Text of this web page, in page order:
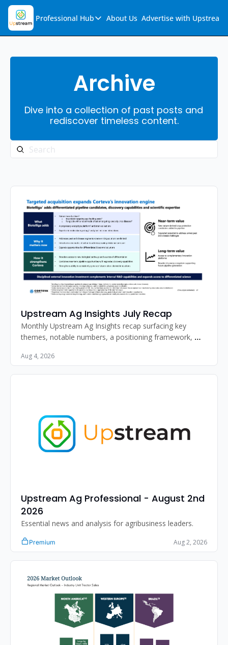
Professional Hub
Professional Hub
Audio Collection
Support & FAQs
About Us Advertise with Upstream
Archive
Dive into a collection of past posts and
rediscover timeless content.
Upstream Ag Insights July Recap
Monthly Upstream Ag Insights recap surfacing key
themes, notable numbers, a positioning framework,
professionals.
Aug 4, 2026
Upstream Ag Professional - August 2nd
2026
Essential news and analysis for agribusiness leaders.
Premium Aug 2, 2026